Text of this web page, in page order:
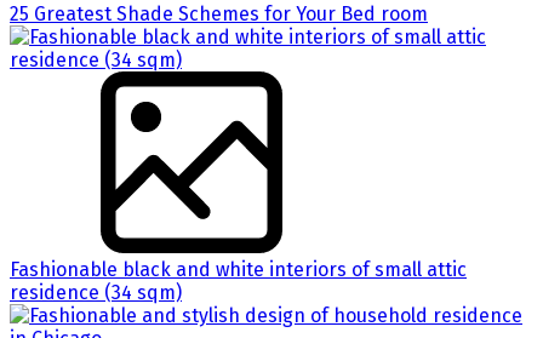
25 Greatest Shade Schemes for Your Bed room
Fashionable black and white interiors of small attic
residence (34 sqm)